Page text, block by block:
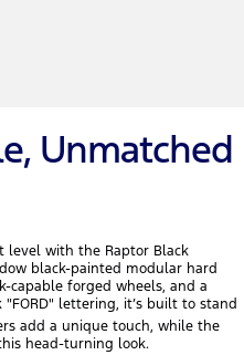
Unmatched
level with the Raptor Black
black-painted modular hard
capable forged wheels, and a
lettering, it’s built to stand
add a unique touch, while the
head-turning look.